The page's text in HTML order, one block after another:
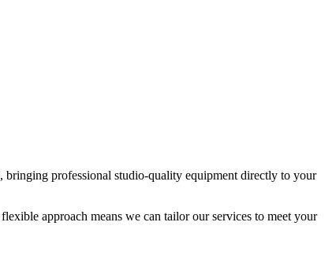
bringing professional studio-quality equipment directly to your
approach means we can tailor our services to meet your